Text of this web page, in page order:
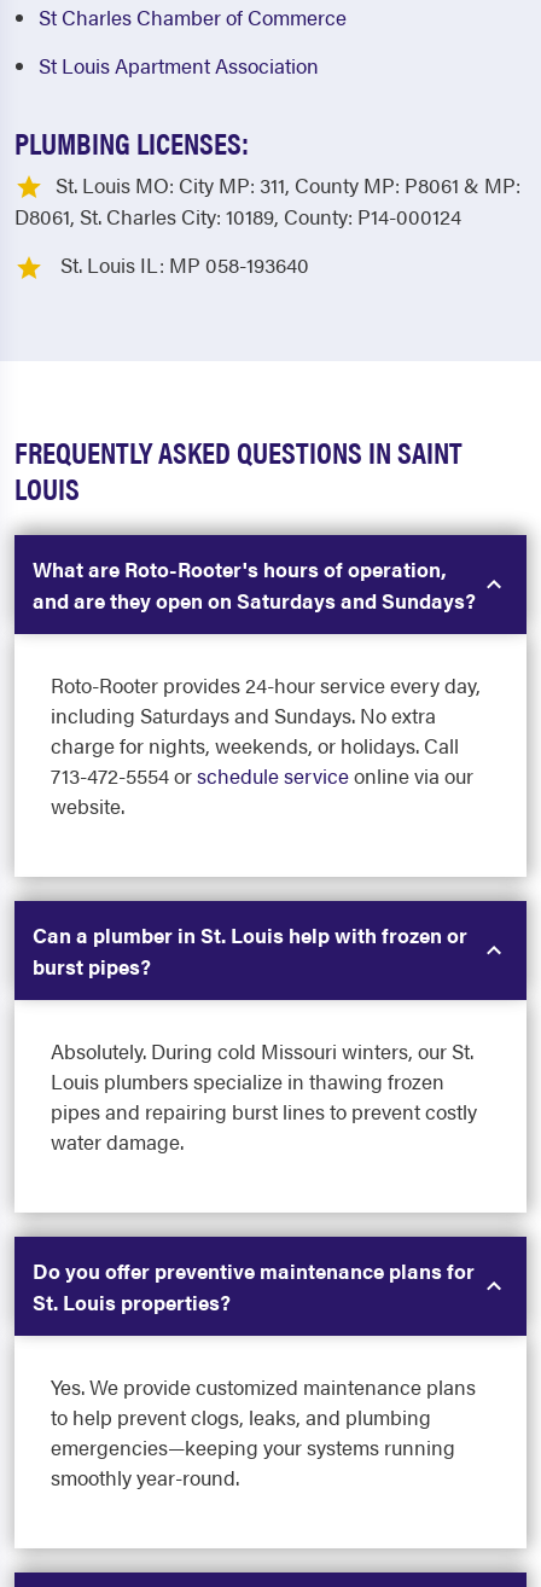
St Charles Chamber of Commerce
St Louis Apartment Association
PLUMBING LICENSES:
St. Louis MO: City MP: 311, County MP: P8061 & MP:
D8061, St. Charles City: 10189, County: P14-000124
St. Louis IL: MP 058-193640
FREQUENTLY ASKED QUESTIONS IN SAINT
LOUIS
What are Roto-Rooter's hours of operation,
and are they open on Saturdays and Sundays?
Roto-Rooter provides 24-hour service every day,
including Saturdays and Sundays. No extra
charge for nights, weekends, or holidays. Call
713-472-5554 orschedule serviceonline via our
website.
Can a plumber in St. Louis help with frozen or
burst pipes?
Absolutely. During cold Missouri winters, our St.
Louis plumbers specialize in thawing frozen
pipes and repairing burst lines to prevent costly
water damage.
Do you offer preventive maintenance plans for
St. Louis properties?
Yes. We provide customized maintenance plans
to help prevent clogs, leaks, and plumbing
emergencies—keeping your systems running
smoothly year-round.